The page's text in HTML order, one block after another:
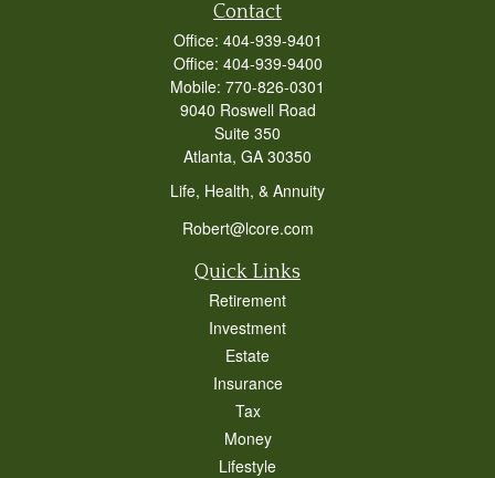
Contact
Office: 404-939-9401
Office: 404-939-9400
Mobile: 770-826-0301
9040 Roswell Road
Suite 350
Atlanta, GA 30350
Life, Health, & Annuity
Robert@lcore.com
Quick Links
Retirement
Investment
Estate
Insurance
Tax
Money
Lifestyle